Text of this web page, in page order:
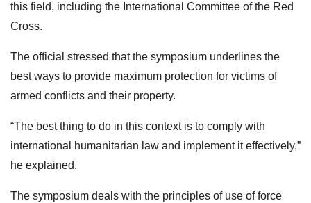
this field, including the International Committee of the Red
Cross.
The official stressed that the symposium underlines the
best ways to provide maximum protection for victims of
armed conflicts and their property.
“The best thing to do in this context is to comply with
international humanitarian law and implement it effectively,”
he explained.
The symposium deals with the principles of use of force